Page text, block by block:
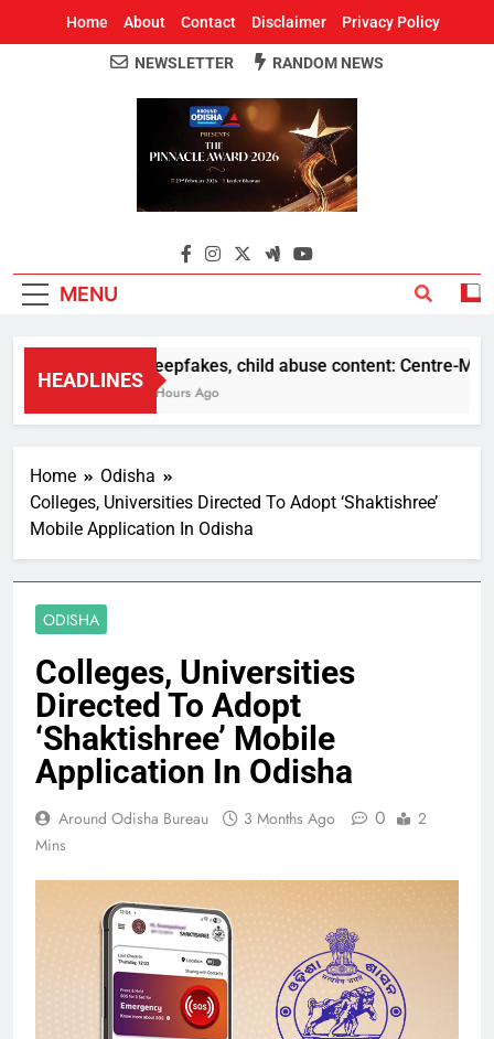
Home About Contact Disclaimer Privacy Policy
Around Odisha
Odisha's Leading News Paper
NEWSLETTER RANDOM NEWS
MENU
HEADLINES
Deepfakes, child abuse content: Centre-
7 Hours Ago
Home
Odisha
Colleges, Universities Directed To Adopt ‘Shaktishree’
Mobile Application In Odisha
ODISHA
Colleges, Universities
Directed To Adopt
‘Shaktishree’ Mobile
Application In Odisha
Around Odisha Bureau 3 Months Ago 0
2
Mins